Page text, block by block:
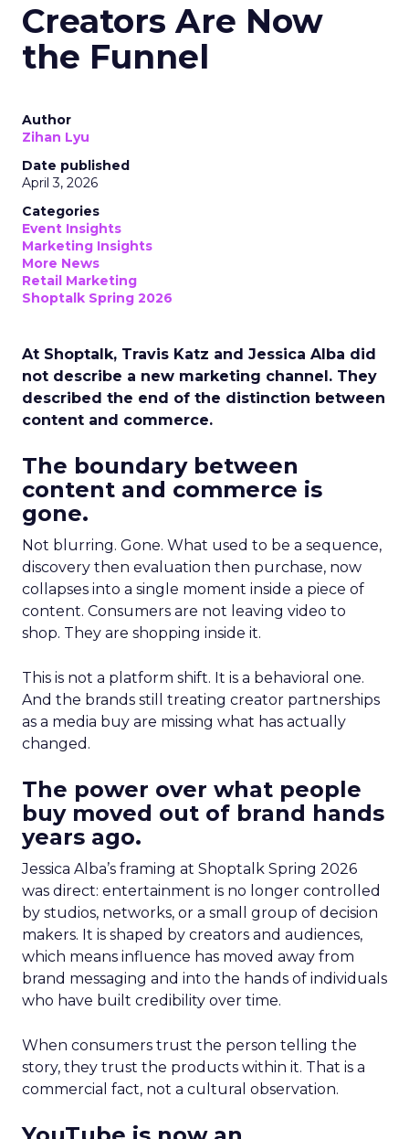
Creators Are Now
the Funnel
Author
Zihan Lyu
Date published
April 3, 2026
Categories
Event Insights
Marketing Insights
More News
Retail Marketing
Shoptalk Spring 2026
At Shoptalk, Travis Katz and Jessica Alba did
not describe a new marketing channel. They
described the end of the distinction between
content and commerce.
The boundary between
content and commerce is
gone.
Not blurring. Gone. What used to be a sequence,
discovery then evaluation then purchase, now
collapses into a single moment inside a piece of
content. Consumers are not leaving video to
shop. They are shopping inside it.
This is not a platform shift. It is a behavioral one.
And the brands still treating creator partnerships
as a media buy are missing what has actually
changed.
The power over what people
buy moved out of brand hands
years ago.
Jessica Alba’s framing at Shoptalk Spring 2026
was direct: entertainment is no longer controlled
by studios, networks, or a small group of decision
makers. It is shaped by creators and audiences,
which means influence has moved away from
brand messaging and into the hands of individuals
who have built credibility over time.
When consumers trust the person telling the
story, they trust the products within it. That is a
commercial fact, not a cultural observation.